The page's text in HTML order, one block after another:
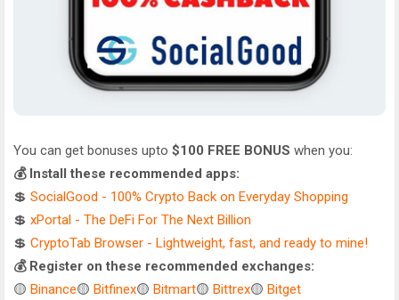
You can get bonuses upto $100 FREE BONUS when you:
💰 Install these recommended apps:
💲 SocialGood - 100% Crypto Back on Everyday Shopping
💲 xPortal - The DeFi For The Next Billion
💲 CryptoTab Browser - Lightweight, fast, and ready to mine!
💰 Register on these recommended exchanges:
🟡 Binance🟡 Bitfinex🟡 Bitmart🟡 Bittrex🟡 Bitget